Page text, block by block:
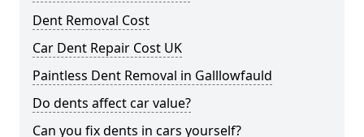
Dent Removal Cost
Car Dent Repair Cost UK
Paintless Dent Removal in Galllowfauld
Do dents affect car value?
Can you fix dents in cars yourself?